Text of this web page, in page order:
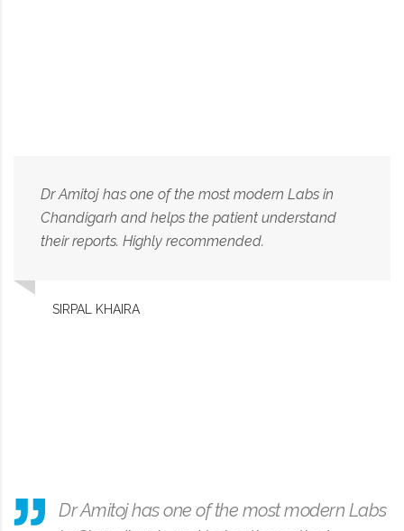
Dr Amitoj has one of the most modern Labs in
Chandigarh and helps the patient understand
their reports. Highly recommended.
SIRPAL KHAIRA
Dr Amitoj has one of the most modern Labs